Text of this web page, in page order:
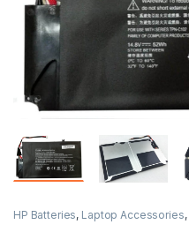
HP Batteries, Laptop Accessories,